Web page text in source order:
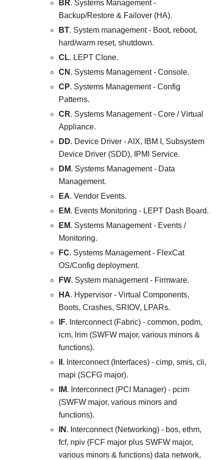
BR. Systems Management -
Backup/Restore & Failover (HA).
BT. System management - Boot, reboot,
hard/warm reset, shutdown.
CL. LEPT Clone.
CN . Systems Management - Console.
CP. Systems Management - Config
Patterns.
CR. Systems Management - Core / Virtual
Appliance.
DD. Device Driver - AIX, IBM I, Subsystem
Device Driver (SDD), IPMI Service.
DM. Systems Management - Data
Management.
EA. Vendor Events.
EM. Events Monitoring - LEPT Dash Board.
EM. Systems Management - Events /
Monitoring.
FC. Systems Management - FlexCat
OS/Config deployment.
FW. System management - Firmware.
HA. Hypervisor - Virtual Components,
Boots, Crashes, SRIOV, LPARs.
IF. Interconnect (Fabric) - common, podm,
icm, lrim (SWFW major, various minors &
functions).
. Interconnect (Interfaces) - cimp, smis, cli,
mapi (SCFG major).
IM. Interconnect (PCI Manager) - pcim
(SWFW major, various minors and
functions).
IN . Interconnect (Networking) - bos, ethm,
fcf, npiv (FCF major plus SWFW major,
various minors & functions) data network,